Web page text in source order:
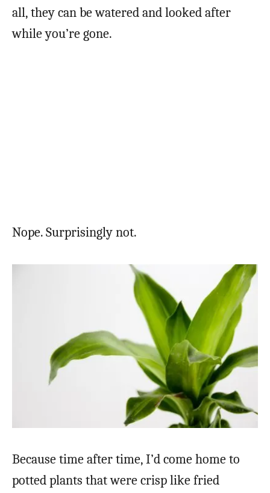
all, they can be watered and looked after
while you’re gone.
Nope. Surprisingly not.
Because time after time, I’d come home to
potted plants that were crisp like fried